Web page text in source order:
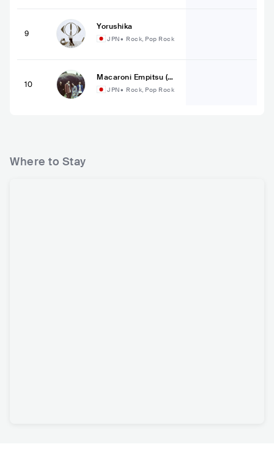
9
Yorushika
JPN• Rock, Pop Rock
10
Macaroni Empitsu (マ
カロニえんぴつ 公式)
JPN• Rock, Pop Rock
Where to Stay